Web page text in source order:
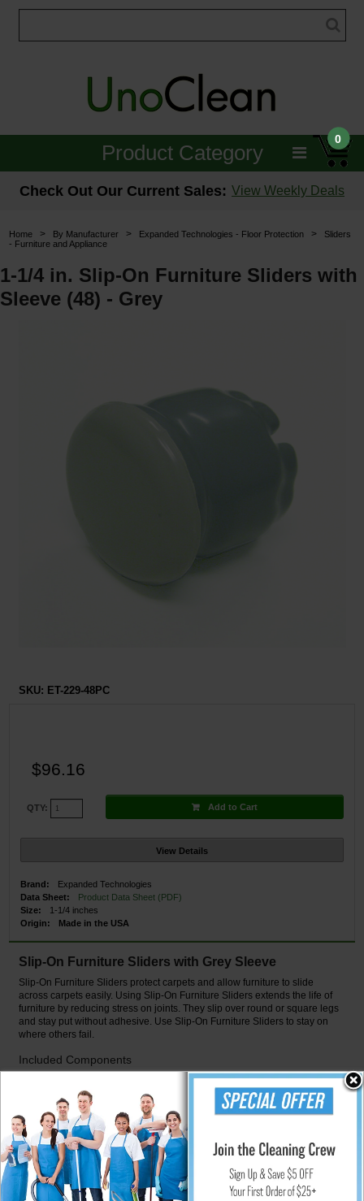
0
Product Category
Janitorial
Carpet Care
Check Out Our Current Sales: View Weekly Deals
Home > By Manufacturer > Expanded Technologies - Floor Protection >
Sliders
- Furniture and Appliance
1-1/4 in. Slip-On Furniture Sliders with
Sleeve (48) - Grey
SKU: ET-229-48PC
$96.16
QTY: Add to Cart
View Details
Brand:
Expanded Technologies
Data Sheet:
Product Data Sheet (PDF)
Size:
1-1/4 inches
Origin:
Made in the USA
Slip-On Furniture Sliders with Grey Sleeve
Slip-On Furniture Sliders protect carpets and allow furniture to slide
across carpets easily. Using Slip-On Furniture Sliders extends the life of
furniture by reducing stress on joints. They slip over round or square legs
and stay put without adhesive. Use Slip-On Furniture Sliders to stay on
where others fail.
Included Components
Slip-On Furniture Sliders with Grey Sleeve
Features
Slide furniture easily across carpets
Reduce furniture damage by alleviating stress on joints
Protect carpets from snags and tears
Extend the life of original furniture glide